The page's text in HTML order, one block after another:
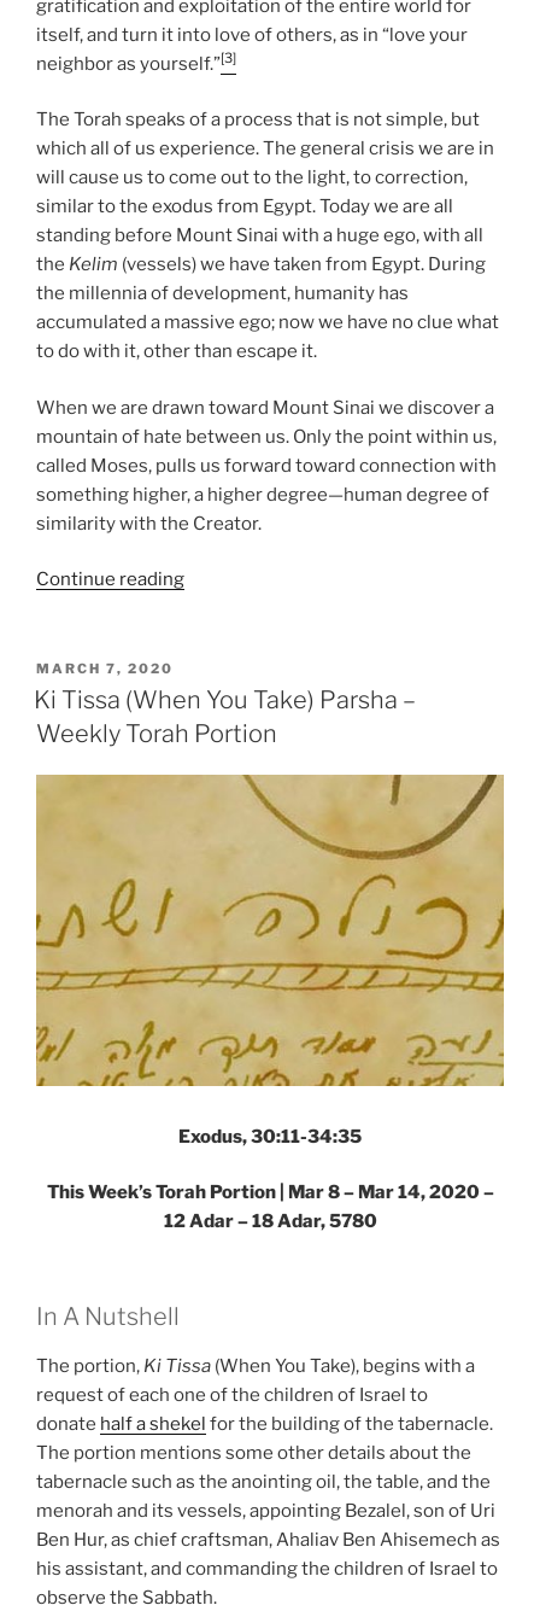
gratification and exploitation of the entire world for
itself, and turn it into love of others, as in “love your
neighbor as yourself.”[3]
The Torah speaks of a process that is not simple, but
which all of us experience. The general crisis we are in
will cause us to come out to the light, to correction,
similar to the exodus from Egypt. Today we are all
standing before Mount Sinai with a huge ego, with all
the Kelim (vessels) we have taken from Egypt. During
the millennia of development, humanity has
accumulated a massive ego; now we have no clue what
to do with it, other than escape it.
When we are drawn toward Mount Sinai we discover a
mountain of hate between us. Only the point within us,
called Moses, pulls us forward toward connection with
something higher, a higher degree—human degree of
similarity with the Creator.
Continue reading“Ki
Take)
Parsha
Weekly
POSTED
ON
MARCH 7, 2020
Ki Tissa (When You Take) Parsha –
Weekly Torah Portion
Exodus, 30:11-34:35
This Week’s Torah Portion | Mar 8 – Mar 14, 2020 –
12 Adar – 18 Adar, 5780
In A Nutshell
The portion, Ki Tissa (When You Take), begins with a
request of each one of the children of Israel to
donate half a shekel for the building of the tabernacle.
The portion mentions some other details about the
tabernacle such as the anointing oil, the table, and the
menorah and its vessels, appointing Bezalel, son of Uri
Ben Hur, as chief craftsman, Ahaliav Ben Ahisemech as
his assistant, and commanding the children of Israel to
observe the Sabbath.